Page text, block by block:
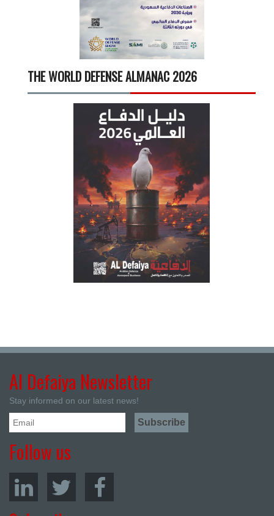
THE WORLD DEFENSE ALMANAC 2026
Al Defaiya Newsletter
Stay informed on our latest news!
Follow us